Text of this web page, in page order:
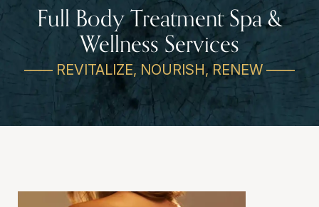
Full Body Treatment Spa &
Wellness Services
—— REVITALIZE, NOURISH, RENEW ——